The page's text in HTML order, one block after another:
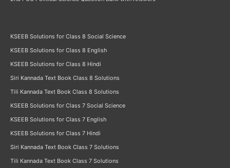
KSEEB Solutions for Class 8 Social Science
KSEEB Solutions for Class 8 English
KSEEB Solutions for Class 8 Hindi
Siri Kannada Text Book Class 8 Solutions
Tili Kannada Text Book Class 8 Solutions
KSEEB Solutions for Class 7 Social Science
KSEEB Solutions for Class 7 English
KSEEB Solutions for Class 7 Hindi
Siri Kannada Text Book Class 7 Solutions
Tili Kannada Text Book Class 7 Solutions